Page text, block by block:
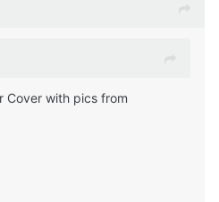
Cover with pics from